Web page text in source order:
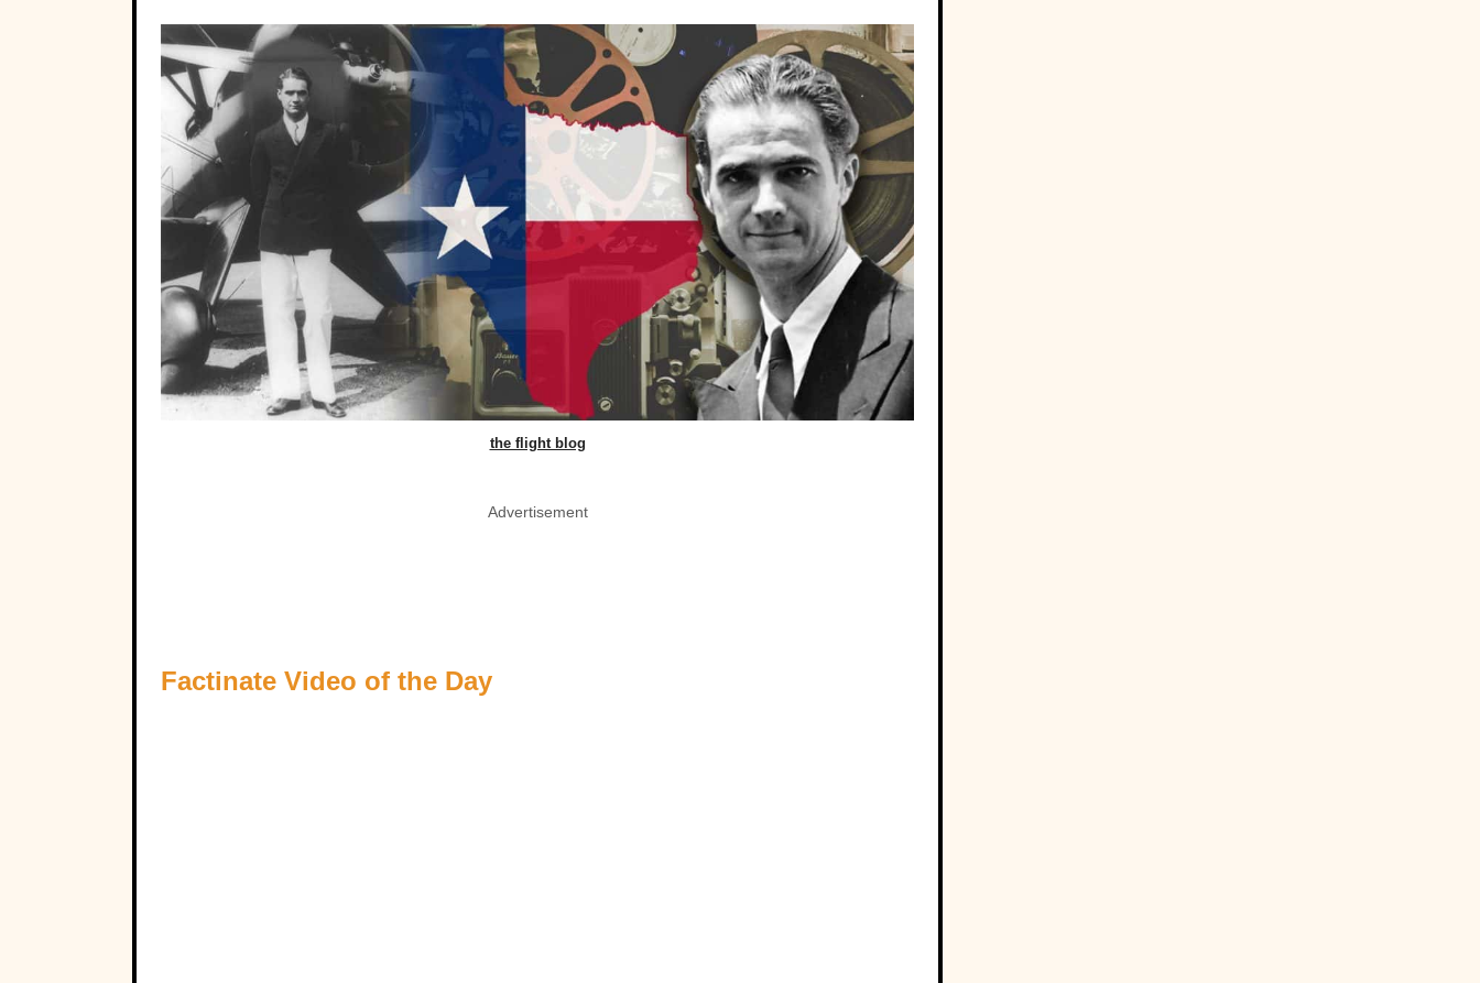
the flight blog
Advertisement
Factinate Video of the Day